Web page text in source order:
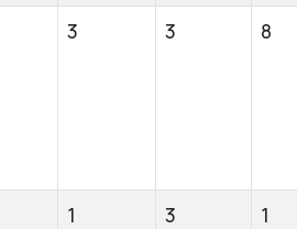
3 3 8
1 3 1